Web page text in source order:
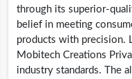
through its superior-
belief in meeting
products with precision.
Mobitech Creations
industry standards. The